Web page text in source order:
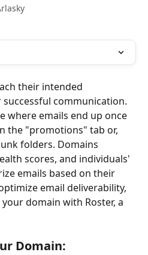
their intended
communication.
where emails end up once
the "promotions" tab or,
folders. Domains
scores, and individuals'
emails based on their
email deliverability,
domain with Roster, a
Domain: